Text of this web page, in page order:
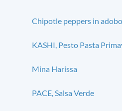
Chipotle peppers in
KASHI, Pesto Pasta
Mina Harissa
PACE, Salsa Verde